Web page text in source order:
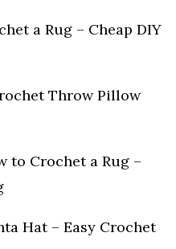
a Rug – Cheap DIY
Throw Pillow
to Crochet a Rug –
Hat – Easy Crochet